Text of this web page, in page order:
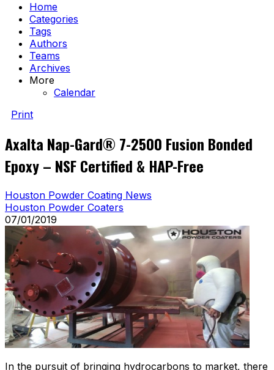
Home
Categories
Tags
Authors
Teams
Archives
More
Calendar
Print
Axalta Nap-Gard® 7-2500 Fusion Bonded
Epoxy – NSF Certified & HAP-Free
Houston Powder Coating News
Houston Powder Coaters
07/01/2019
In the pursuit of bringing hydrocarbons to market, there